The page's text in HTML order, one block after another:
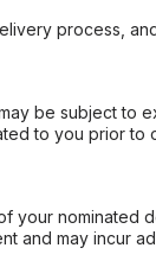
process,
be subject to
to you prior to
your nominated
and may incur